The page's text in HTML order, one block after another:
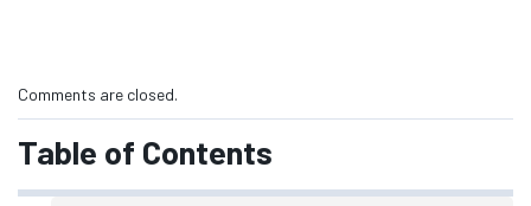
Comments are closed.
Table of Contents